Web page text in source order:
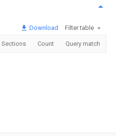
Download Filter table
Sections Count Query match